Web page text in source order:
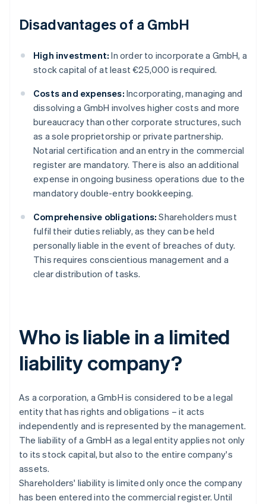
Disadvantages of a GmbH
High investment: In order to incorporate a GmbH, a
stock capital of at least €25,000 is required.
Costs and expenses: Incorporating, managing and
dissolving a GmbH involves higher costs and more
bureaucracy than other corporate structures, such
as a sole proprietorship or private partnership.
Notarial certification and an entry in the commercial
register are mandatory. There is also an additional
expense in ongoing business operations due to the
mandatory double-entry bookkeeping.
Comprehensive obligations: Shareholders must
fulfil their duties reliably, as they can be held
personally liable in the event of breaches of duty.
This requires conscientious management and a
clear distribution of tasks.
Who is liable in a limited
liability company?
As a corporation, a GmbH is considered to be a legal
entity that has rights and obligations – it acts
independently and is represented by the management.
The liability of a GmbH as a legal entity applies not only
to its stock capital, but also to the entire company's
assets.
Shareholders' liability is limited only once the company
has been entered into the commercial register. Until